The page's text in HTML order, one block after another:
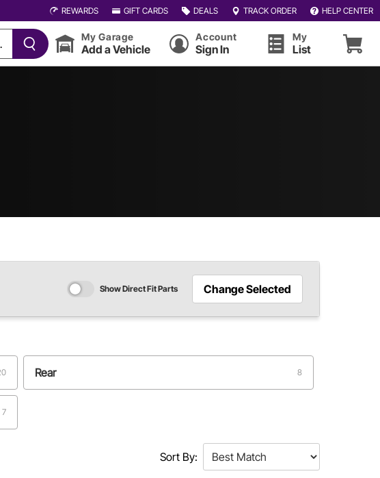
REWARDS GIFT CARDS DEALS TRACK ORDER HELP CENTER
My Garage
Add a Vehicle
Account
Sign In
My
List
Show Direct Fit Parts Change Selected
Rear 8
7
Sort By: